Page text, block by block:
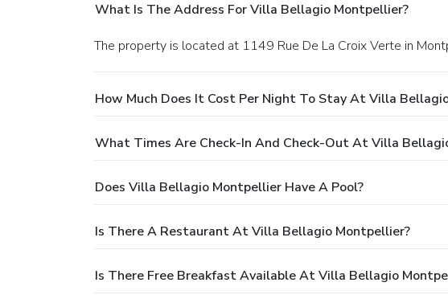
What Is The Address For Villa Bellagio Montpellier?
The property is located at 1149 Rue De La Croix Verte in
How Much Does It Cost Per Night To Stay At Villa
What Times Are Check-In And Check-Out At Villa
Does Villa Bellagio Montpellier Have A Pool?
Is There A Restaurant At Villa Bellagio Montpellier?
Is There Free Breakfast Available At Villa Bellagio